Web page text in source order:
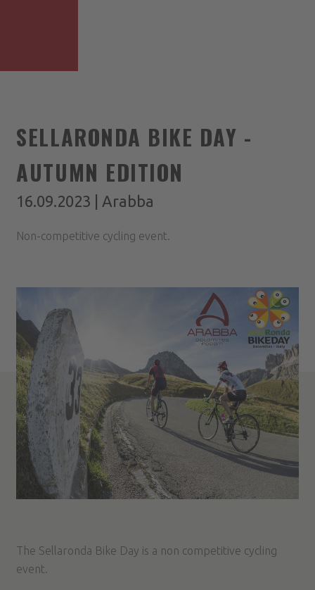
SELLARONDA BIKE DAY -
AUTUMN EDITION
16.09.2023 | Arabba
Non-competitive cycling event.
The Sellaronda Bike Day is a non competitive cycling
event.